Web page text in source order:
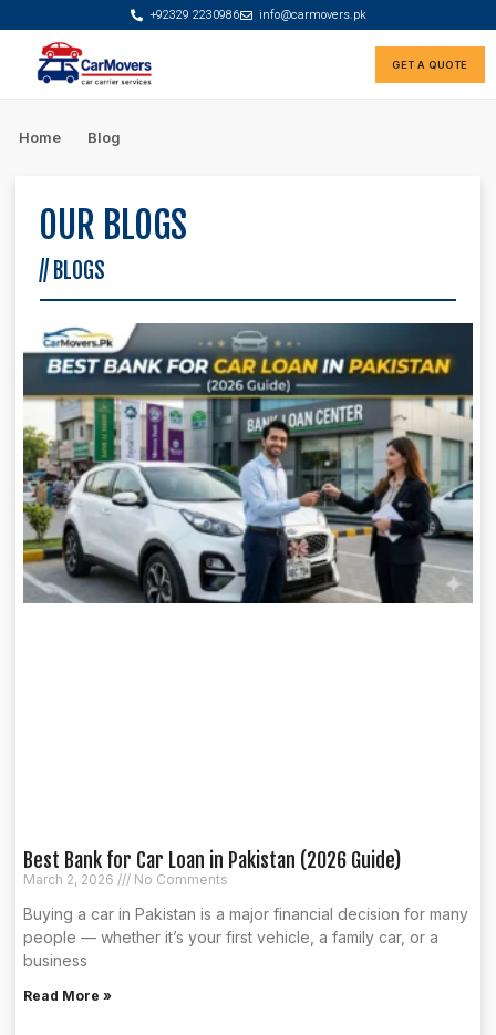
+92329 2230986 info@carmovers.pk
GET A QUOTE
Home Blog
OUR BLOGS
// BLOGS
Best Bank for Car Loan in Pakistan (2026 Guide)
March 2, 2026 No Comments
Buying a car in Pakistan is a major financial decision for many
people — whether it’s your first vehicle, a family car, or a
business
Read More »